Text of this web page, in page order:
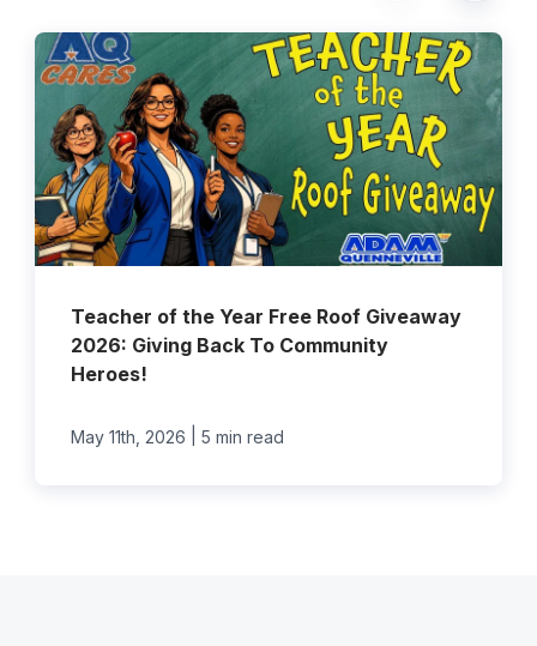
Teacher of the Year Free Roof Giveaway
2026: Giving Back To Community
Heroes!
May 11th, 2026 5 min read